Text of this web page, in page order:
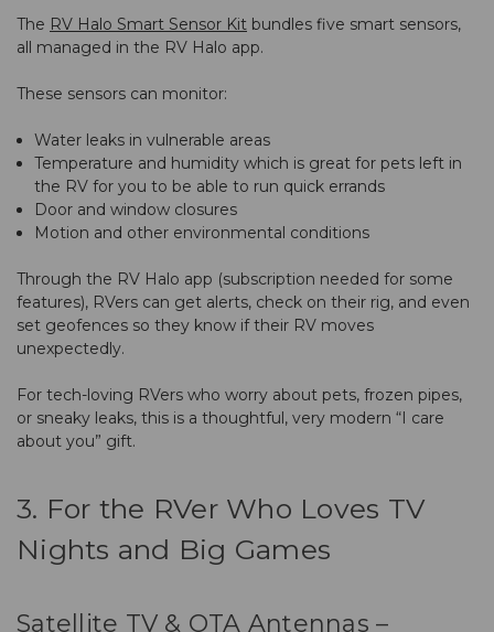
The RV Halo Smart Sensor Kit bundles five smart sensors,
all managed in the RV Halo app.
These sensors can monitor:
Water leaks in vulnerable areas
Temperature and humidity which is great for pets left in
the RV for you to be able to run quick errands
Door and window closures
Motion and other environmental conditions
Through the RV Halo app (subscription needed for some
features), RVers can get alerts, check on their rig, and even
set geofences so they know if their RV moves
unexpectedly.
For tech-loving RVers who worry about pets, frozen pipes,
or sneaky leaks, this is a thoughtful, very modern “I care
about you” gift.
3. For the RVer Who Loves TV
Nights and Big Games
Satellite TV & OTA Antennas –